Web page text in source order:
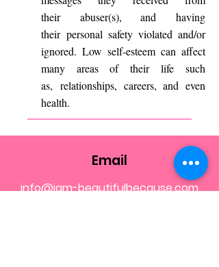
their abuser(s), and having
their personal safety violated and/or
ignored. Low self-esteem can affect
many areas of their life such
as, relationships, careers, and even
health.
Email
info@iam-beautifulbecause.com